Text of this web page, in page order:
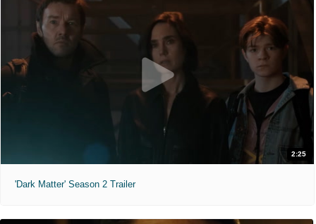
2:25
'Dark Matter' Season 2 Trailer